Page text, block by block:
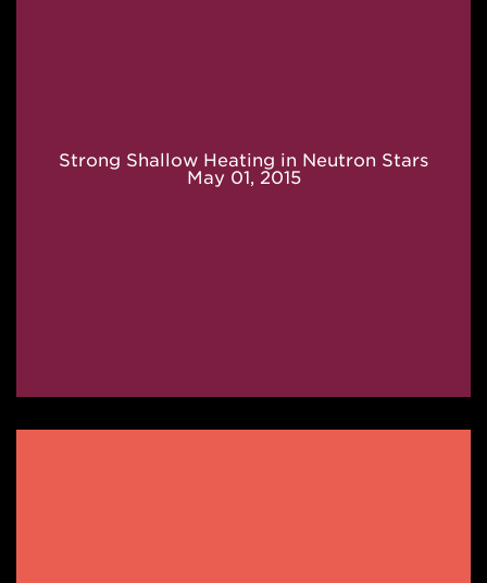
Strong Shallow Heating in Neutron Stars
May 01, 2015